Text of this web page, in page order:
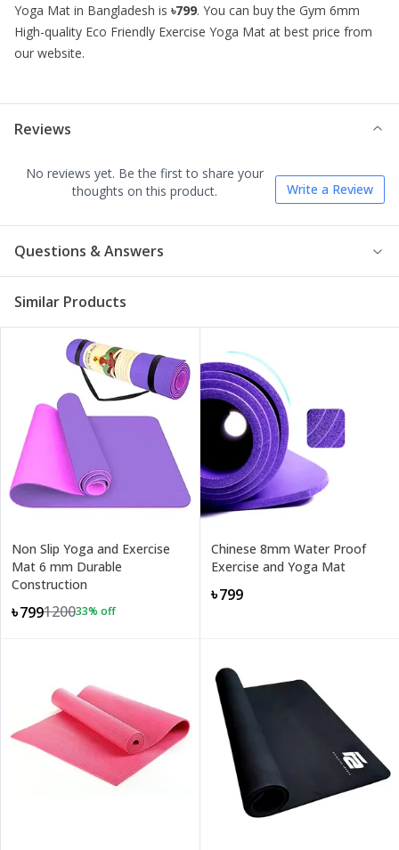
Yoga Mat in Bangladesh is ৳799. You can buy the Gym 6mm
High-quality Eco Friendly Exercise Yoga Mat at best price from
our website.
Reviews
No reviews yet. Be the first to share your
thoughts on this product.
Write a Review
Questions & Answers
Similar Products
Non Slip Yoga and Exercise
Mat 6 mm Durable
Construction
৳799120033% off
Chinese 8mm Water Proof
Exercise and Yoga Mat
৳799